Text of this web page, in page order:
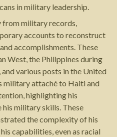
in military leadership.
from military records,
accounts to reconstruct
accomplishments. These
West, the Philippines during
various posts in the United
military attaché to Haiti and
highlighting his
military skills. These
the complexity of his
capabilities, even as racial